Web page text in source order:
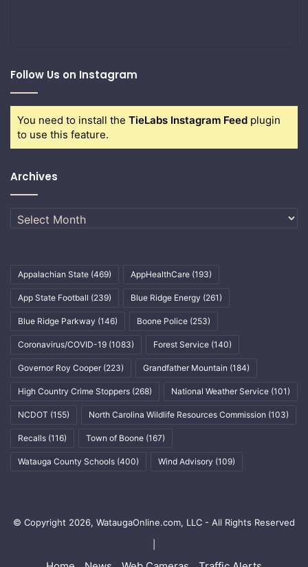
Follow Us on Instagram
You need to install the TieLabs Instagram Feed plugin
to use this feature.
Archives
Archives
Appalachian State (469) AppHealthCare (193)
App State Football (239) Blue Ridge Energy (261)
Blue Ridge Parkway (146) Boone Police (253)
Coronavirus/COVID-19 (1083) Forest Service (140)
Governor Roy Cooper (223) Grandfather Mountain (184)
High Country Crime Stoppers (268) National Weather Service (101)
NCDOT (155) North Carolina Wildlife Resources Commission (103)
Recalls (116) Town of Boone (167)
Watauga County Schools (400) Wind Advisory (109)
© Copyright 2026, WataugaOnline.com, LLC - All Rights Reserved